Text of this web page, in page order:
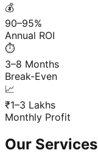
💰
90–95%
Annual ROI
⏱️
3–8 Months
Break-Even
📈
₹1–3 Lakhs
Monthly Profit
Our Services